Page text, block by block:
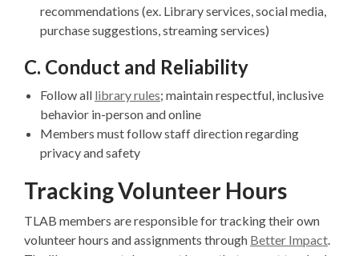
recommendations (ex. Library services, social media,
purchase suggestions, streaming services)
C. Conduct and Reliability
Follow all library rules; maintain respectful, inclusive
behavior in-person and online
Members must follow staff direction regarding
privacy and safety
Tracking Volunteer Hours
TLAB members are responsible for tracking their own
volunteer hours and assignments through Better Impact.